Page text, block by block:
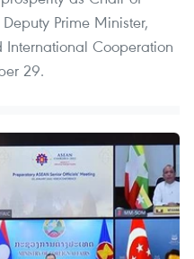
Prime Minister,
Cooperation
29.